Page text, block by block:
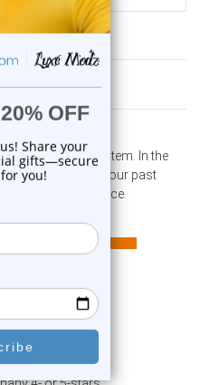
reviews for this item. In the
reviews from our past
experience.
a new tab)
ratings
rate this